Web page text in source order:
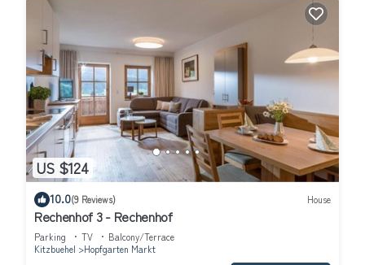
US $124
10.0(9 Reviews) House
Rechenhof 3 - Rechenhof
Parking TV
Balcony/Terrace
Kitzbuehel
Hopfgarten Markt